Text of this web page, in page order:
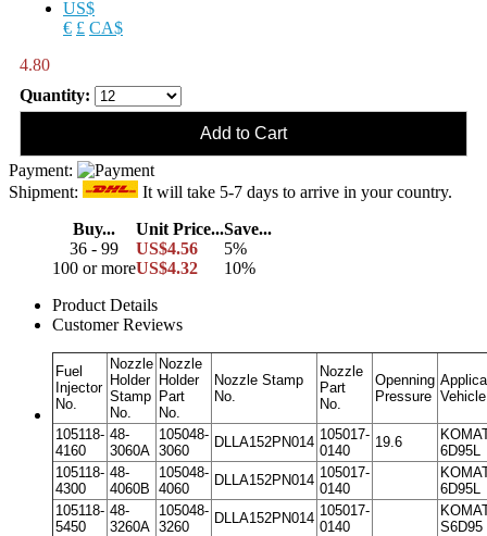
US$
€ £ CA$
4.80
Quantity:
Payment:
Shipment:
It will take 5-7 days to arrive in your country.
Buy...
Unit Price...Save...
36 - 99
US$4.56
5%
100 or moreUS$4.32
10%
Product Details
Customer Reviews
Fuel
Injector
No.
Nozzle
Holder
Stamp
No.
Nozzle
Holder
Part
No.
Nozzle Stamp
No.
Nozzle
Part
No.
Openning
Pressure Vehicle
105118-
4160
48-
3060A
105048-
3060
DLLA152PN014 105017-
0140
19.6
6D95L
105118-
4300
48-
4060B
105048-
4060
DLLA152PN014 105017-
0140
6D95L
105118-
5450
48-
3260A
105048-
3260
DLLA152PN014 105017-
0140
S6D95